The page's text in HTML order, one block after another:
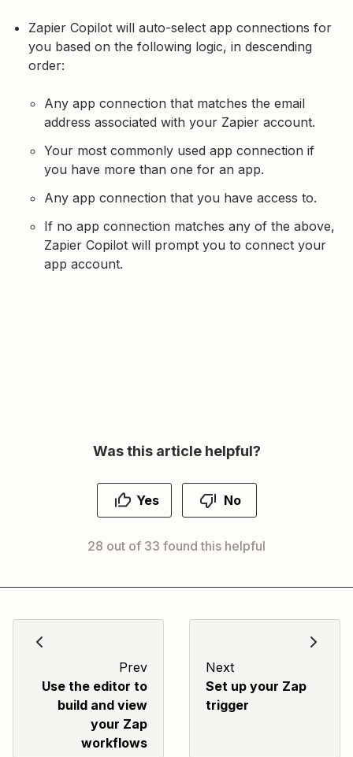
Zapier Copilot will auto-select app connections for
you based on the following logic, in descending
order:
Any app connection that matches the email
address associated with your Zapier account.
Your most commonly used app connection if
you have more than one for an app.
Any app connection that you have access to.
If no app connection matches any of the above,
Zapier Copilot will prompt you to connect your
app account.
Was this article helpful?
Yes No
28 out of 33 found this helpful
Prev
Use the editor to
build and view
your Zap
workflows
Next
Set up your Zap
trigger